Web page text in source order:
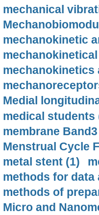
mechanical
mechanokinetic
mechanokinetics
Medial
medical students
membrane
Menstrual Cycle
metal stent (1)
methods for data
methods of
Micro and